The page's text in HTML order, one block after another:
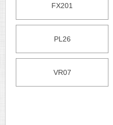
FX201
PL26
VR07